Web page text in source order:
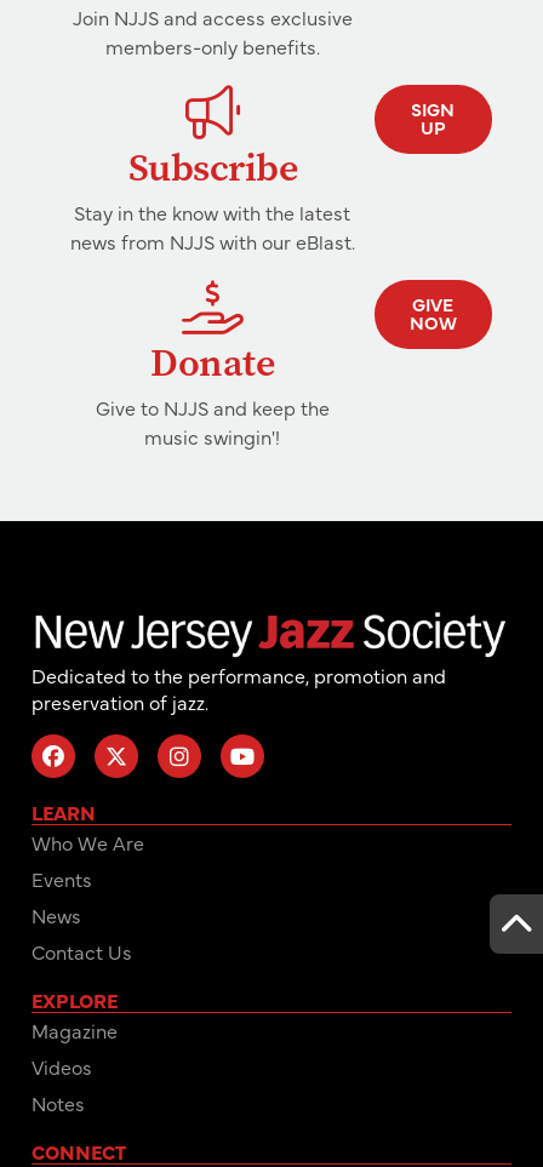
Join NJJS and access exclusive
members-only benefits.
Subscribe
Stay in the know with the latest
news from NJJS with our eBlast.
SIGN
UP
Donate
Give to NJJS and keep the
music swingin'!
GIVE
NOW
Dedicated to the performance, promotion and
preservation of jazz.
LEARN
Who We Are
Events
News
Contact Us
EXPLORE
Magazine
Videos
Notes
CONNECT